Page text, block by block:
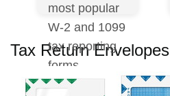
most popular
W-2 and 1099
tax reporting
forms.
Tax Return Envelopes